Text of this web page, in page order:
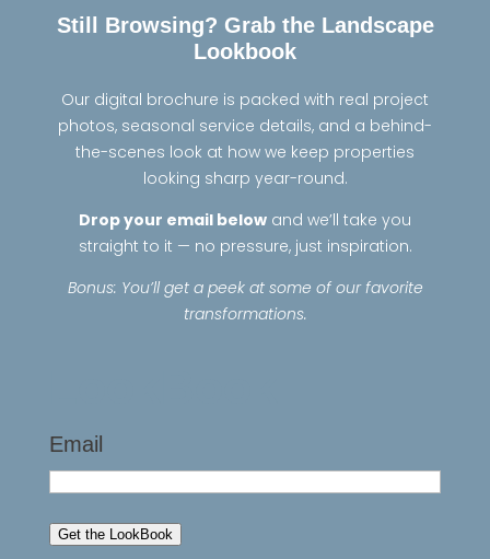
Still Browsing? Grab the Landscape
Lookbook
Our digital brochure is packed with real project
photos, seasonal service details, and a behind-
the-scenes look at how we keep properties
looking sharp year-round.
Drop your email below and we’ll take you
straight to it — no pressure, just inspiration.
Bonus: You’ll get a peek at some of our favorite
transformations.
Email
Get the LookBook